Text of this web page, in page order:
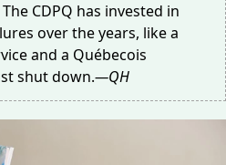
CDPQ has invested in
over the years, like a
and a Québecois
shut down.—QH